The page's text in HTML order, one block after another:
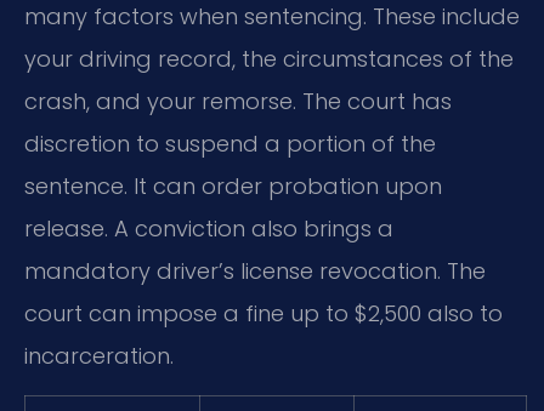
many factors when sentencing. These include
your driving record, the circumstances of the
crash, and your remorse. The court has
discretion to suspend a portion of the
sentence. It can order probation upon
release. A conviction also brings a
mandatory driver’s license revocation. The
court can impose a fine up to $2,500 also to
incarceration.